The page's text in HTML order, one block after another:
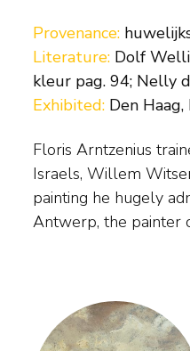
Provenance:
Literature: Dolf
kleur pag. 94; Nelly
Exhibited: Den
Floris Arntzenius
Israels, Willem
painting he hugely
Antwerp, the painter
He only gained real
and began painting
preferably in misty or